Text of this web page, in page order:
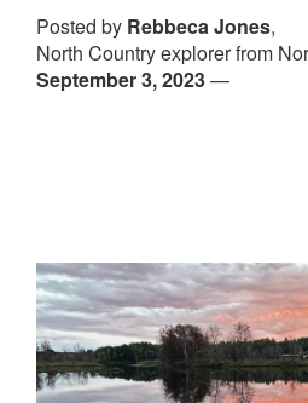
Posted by Rebbeca Jones,
North Country explorer from
September 3, 2023—